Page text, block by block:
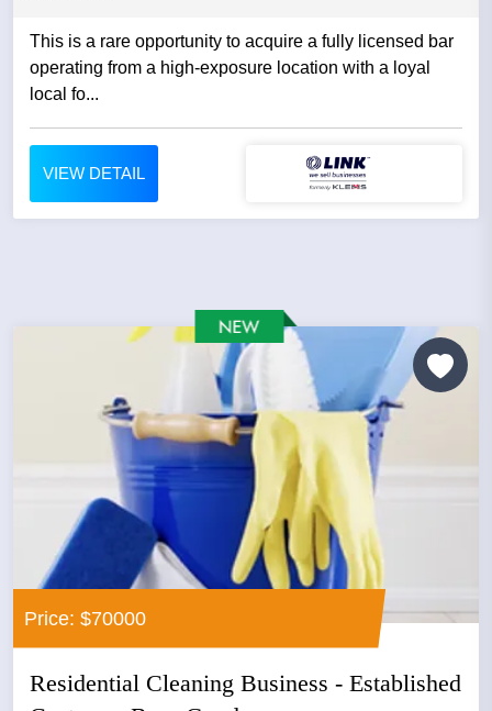
This is a rare opportunity to acquire a fully licensed bar
operating from a high-exposure location with a loyal
local fo...
VIEW DETAIL
Price: $70000
Residential Cleaning Business - Established